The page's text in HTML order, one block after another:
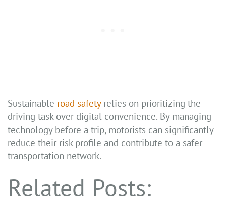
Sustainable road safetyrelies on prioritizing the
driving task over digital convenience. By managing
technology before a trip, motorists can significantly
reduce their risk profile and contribute to a safer
transportation network.
Related Posts: